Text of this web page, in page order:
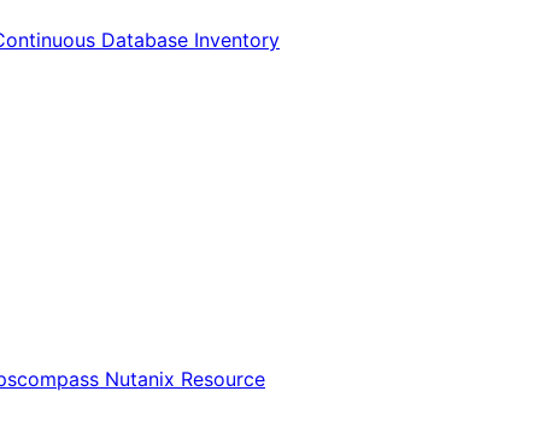
Database Inventory
Nutanix Resource